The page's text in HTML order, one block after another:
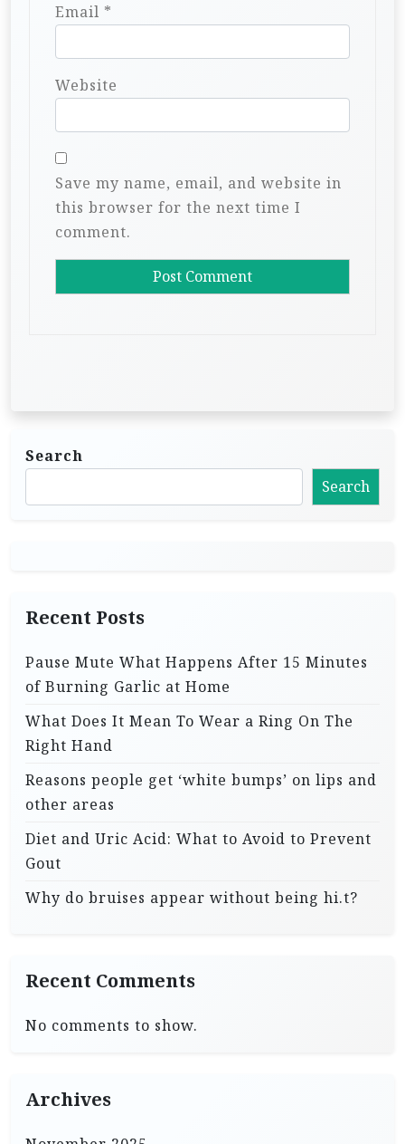
Email *
Website
Save my name, email, and website in
this browser for the next time I
comment.
Search
Search
Recent Posts
Pause Mute What Happens After 15 Minutes
of Burning Garlic at Home
What Does It Mean To Wear a Ring On The
Right Hand
Reasons people get ‘white bumps’ on lips and
other areas
Diet and Uric Acid: What to Avoid to Prevent
Gout
Why do bruises appear without being hi.t?
Recent Comments
No comments to show.
Archives